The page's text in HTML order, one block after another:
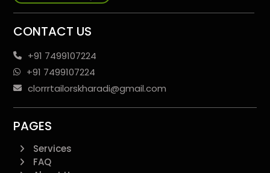
CONTACT US
+91 7499107224
+91 7499107224
clorrrtailorskharadi@gmail.com
PAGES
Services
FAQ